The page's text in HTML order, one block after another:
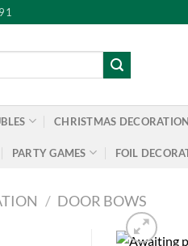
CHRISTMAS
PARTY GAMES FOIL
/ DOOR BOWS